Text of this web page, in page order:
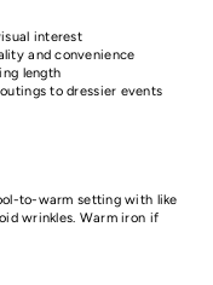
interest
and convenience
length
to dressier events
to-warm setting with like
wrinkles. Warm iron if